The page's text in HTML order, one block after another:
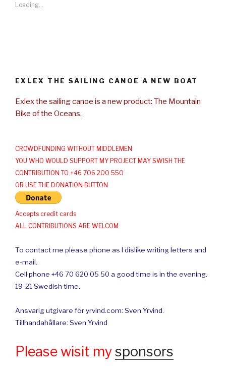
Loading...
EXLEX THE SAILING CANOE A NEW BOAT
Exlex the sailing canoe is a new product: The Mountain
Bike of the Oceans.
CROWDFUNDING WITHOUT MIDDLEMEN
YOU WHO WOULD SUPPORT MY PROJECT MAY SWISH THE
CONTRIBUTION TO +46 706 200 550
OR USE THE DONATION BUTTON
Accepts credit cards
ALL CONTRIBUTIONS ARE WELCOM
To contact me please phone as I dislike writing letters and
e-mail.
Cell phone +46 70 620 05 50 a good time is in the evening.
19-21 Swedish time.
Ansvarig utgivare för yrvind.com: Sven Yrvind.
Tillhandahållare: Sven Yrvind
Please wisit mysponsors